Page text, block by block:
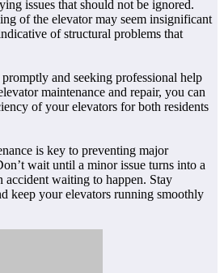
issues that should not be ignored.
of the elevator may seem insignificant
of structural problems that
and seeking professional help
maintenance and repair, you can
of your elevators for both residents
is key to preventing major
wait until a minor issue turns into a
accident waiting to happen. Stay
keep your elevators running smoothly